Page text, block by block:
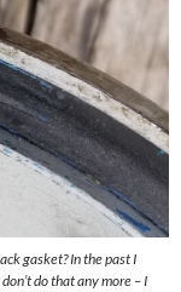
gasket? In the past I
do that any more – I